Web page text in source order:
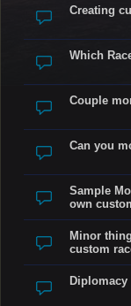
Creating
Which
Couple
Can you
Sample
own
Minor
custom
Diplomacy